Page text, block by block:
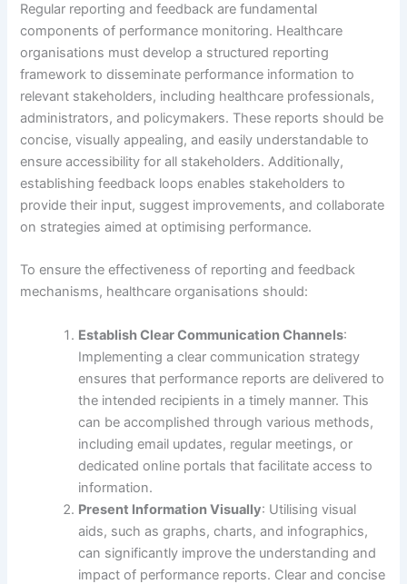
Regular reporting and feedback are fundamental
components of performance monitoring. Healthcare
organisations must develop a structured reporting
framework to disseminate performance information to
relevant stakeholders, including healthcare professionals,
administrators, and policymakers. These reports should be
concise, visually appealing, and easily understandable to
ensure accessibility for all stakeholders. Additionally,
establishing feedback loops enables stakeholders to
provide their input, suggest improvements, and collaborate
on strategies aimed at optimising performance.
To ensure the effectiveness of reporting and feedback
mechanisms, healthcare organisations should:
Establish Clear Communication Channels:
Implementing a clear communication strategy
ensures that performance reports are delivered to
the intended recipients in a timely manner. This
can be accomplished through various methods,
including email updates, regular meetings, or
dedicated online portals that facilitate access to
information.
Present Information Visually: Utilising visual
aids, such as graphs, charts, and infographics,
can significantly improve the understanding and
impact of performance reports. Clear and concise